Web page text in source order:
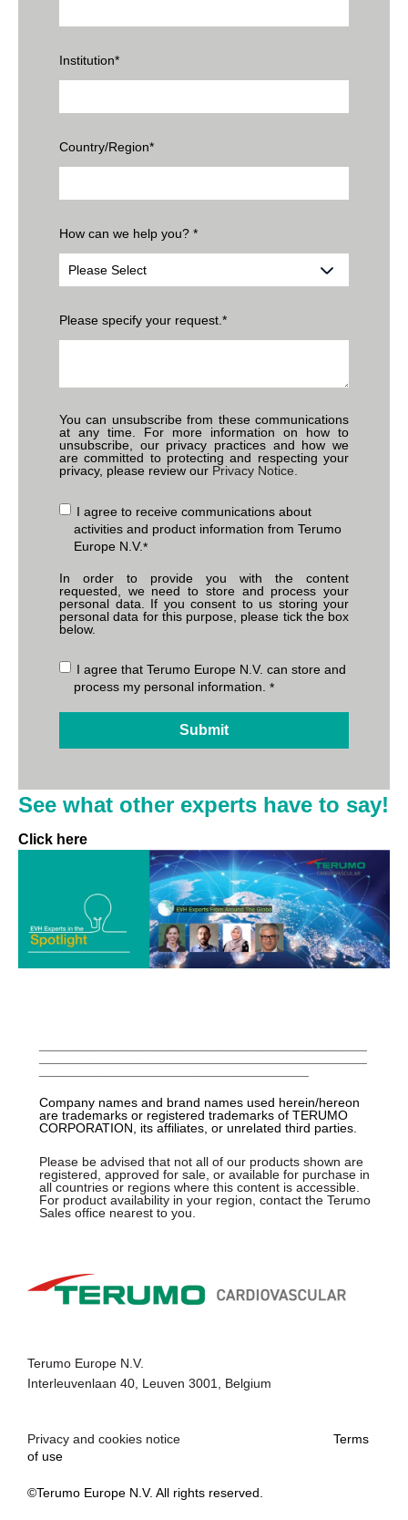
Institution*
Country/Region*
How can we help you? *
Please specify your request. *
You can unsubscribe from these communications
at any time. For more information on how to
unsubscribe, our privacy practices and how we
are committed to protecting and respecting your
privacy, please review our Privacy Notice.
I agree to receive communications about
activities and product information from Terumo
Europe N.V.*
In order to provide you with the content
requested, we need to store and process your
personal data. If you consent to us storing your
personal data for this purpose, please tick the box
below.
I agree that Terumo Europe N.V. can store and
process my personal information. *
See what other experts have to say!
Click here
Company names and brand names used herein/hereon
are trademarks or registered trademarks of TERUMO
CORPORATION, its affiliates, or unrelated third parties.
Please be advised that not all of our products shown are
registered, approved for sale, or available for purchase in
all countries or regions where this content is accessible.
For product availability in your region, contact the Terumo
Sales office nearest to you.
Terumo Europe N.V.
Interleuvenlaan 40, Leuven 3001, Belgium
Privacy and cookies notice
Terms
of use
©Terumo Europe N.V. All rights reserved.